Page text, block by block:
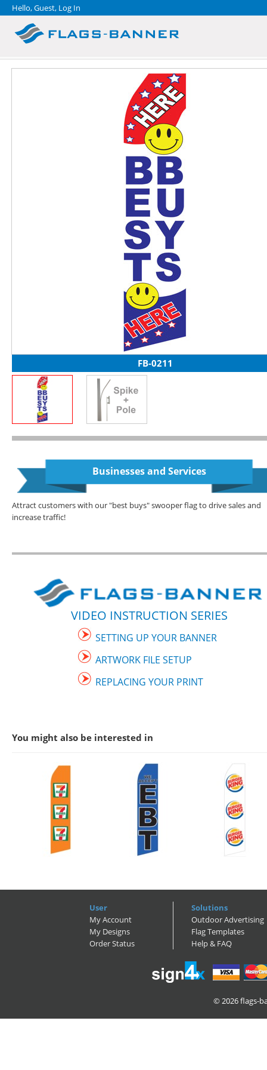
Hello, Guest, Log In
FB-0211
Businesses and Services
Attract customers with our "best buys" swooper flag to drive sales and
increase traffic!
VIDEO INSTRUCTION SERIES
SETTING UP YOUR BANNER
ARTWORK FILE SETUP
REPLACING YOUR PRINT
You might also be interested in
User
My Account
My Designs
Order Status
Solutions
Outdoor Advertising
Flag Templates
Help & FAQ
© 2026flags-